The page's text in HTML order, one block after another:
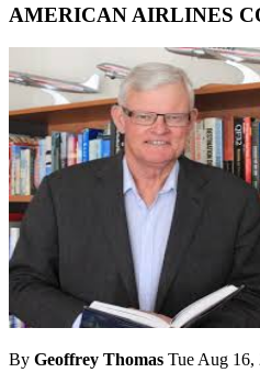
AMERICAN AIRLINES
By Geoffrey Thomas Tue Aug 16,